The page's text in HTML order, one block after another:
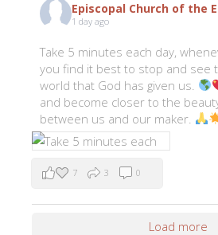
Episcopal Church of the
1 day ago
Take 5 minutes each day,
you find it best to stop and see
world that God has given us.
and become closer to the
between us and our maker.
7 3 0
Load more